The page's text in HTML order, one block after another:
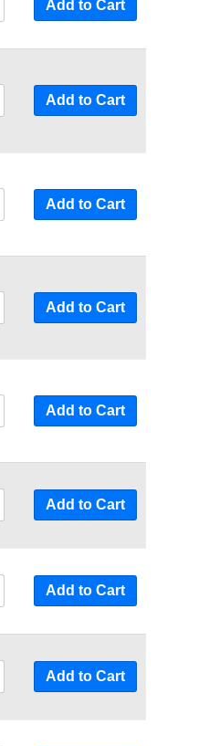
Add to Cart
Add to Cart
Add to Cart
Add to Cart
Add to Cart
Add to Cart
Add to Cart
Add to Cart